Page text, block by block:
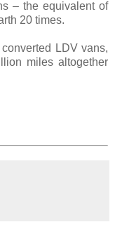
– the equivalent of
20 times.
LDV vans,
miles altogether